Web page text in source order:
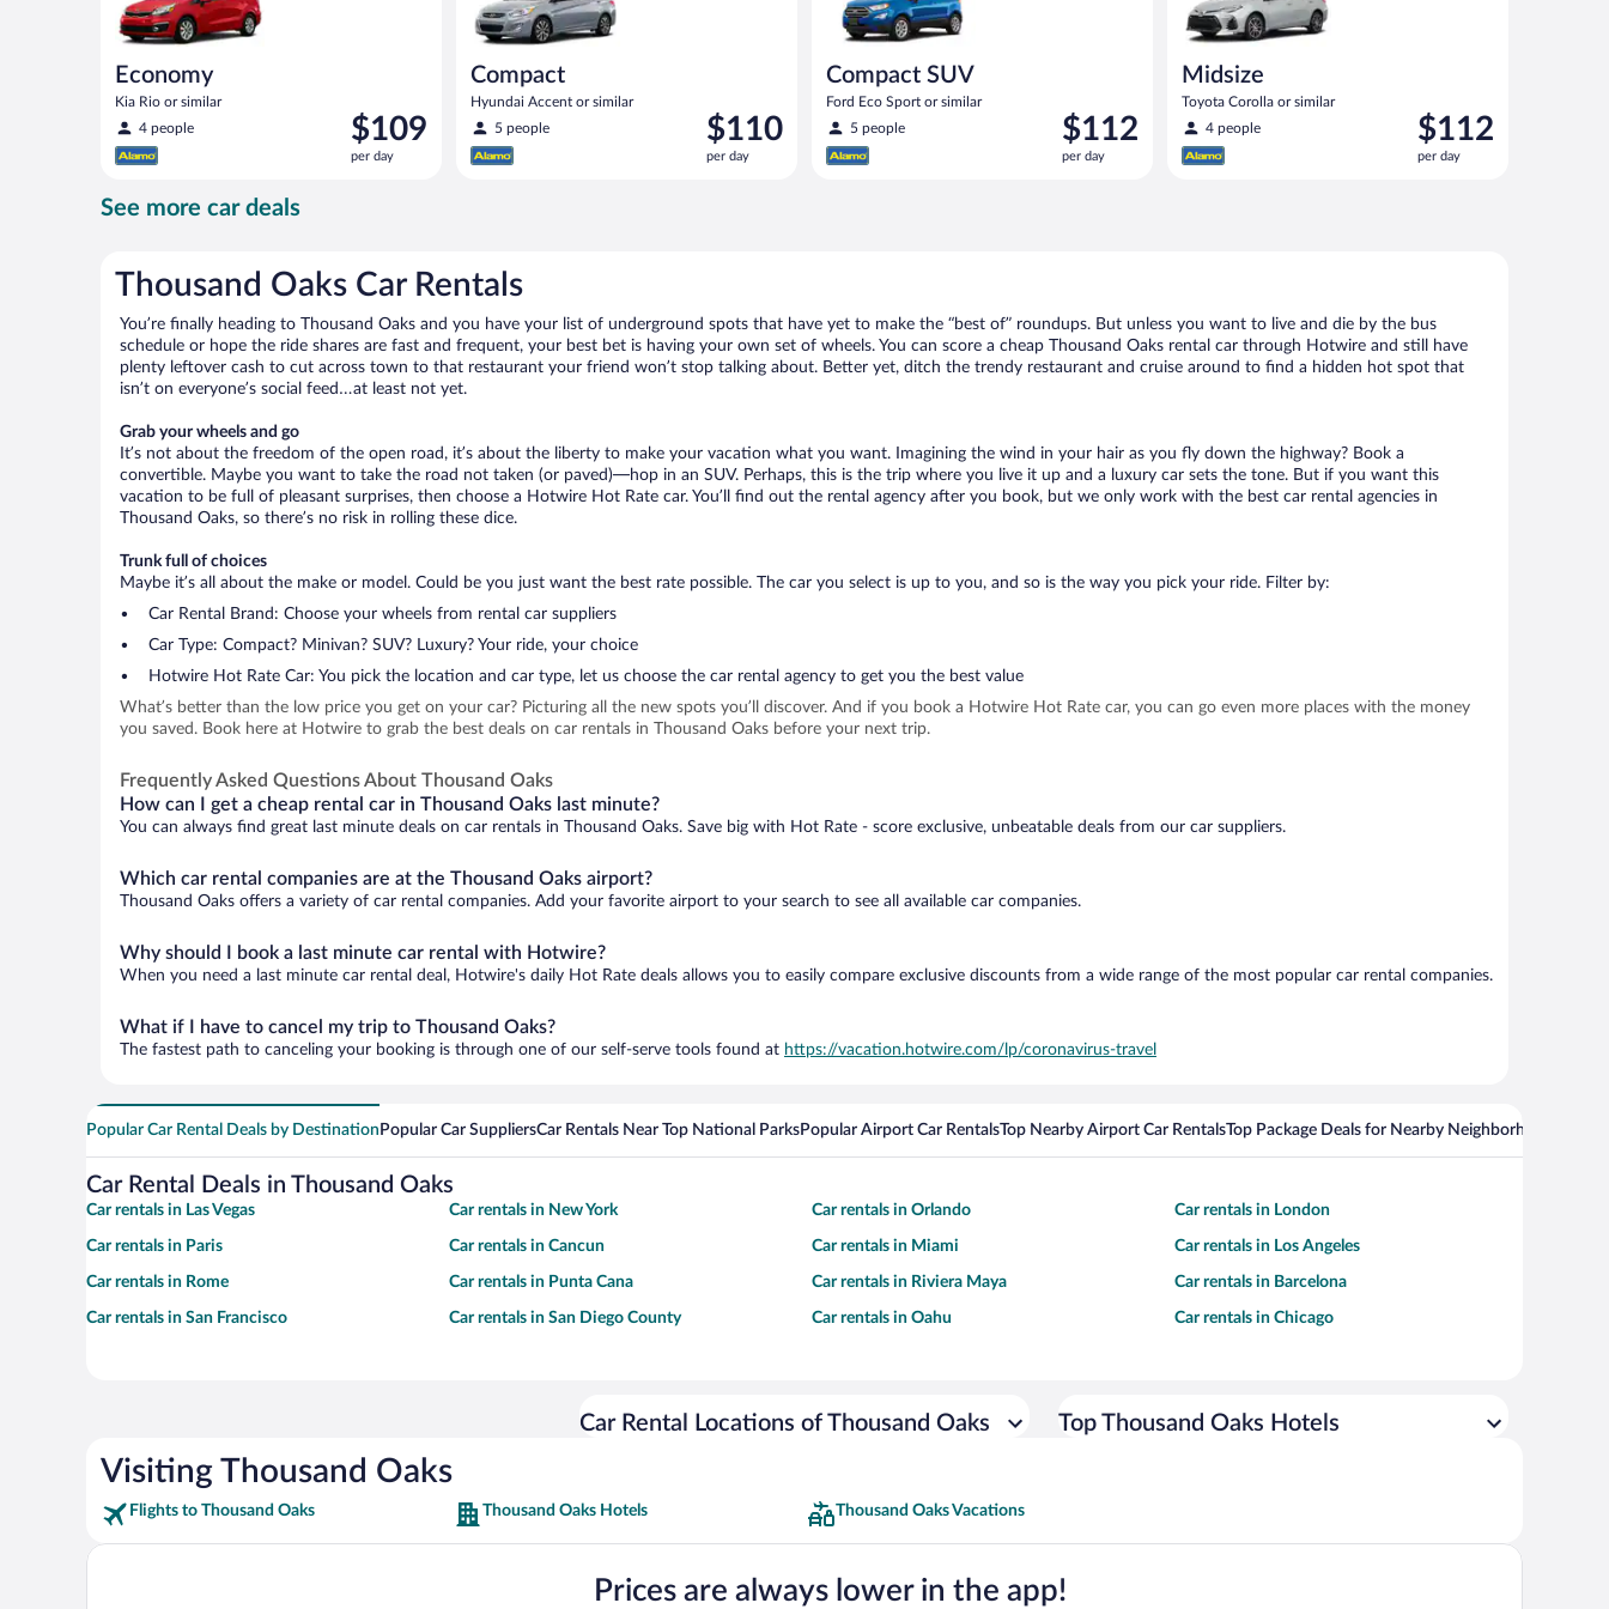
Economy
Kia Rio or similar
4 people
Price
is
$109
$109
per day
Compact
Hyundai Accent or similar
5 people
Price
is
$110
$110
per day
Compact SUV
Ford Eco Sport or similar
5 people
Price
is
$112
$112
per day
Midsize
Toyota Corolla or similar
4 people
Price
is
$112
$112
per day
See more car deals
Thousand Oaks Car Rentals
You’re finally heading to Thousand Oaks and you have your list of underground spots that have yet to make the “best of” roundups. But unless you want to live and die by the bus
schedule or hope the ride shares are fast and frequent, your best bet is having your own set of wheels. You can score a cheap Thousand Oaks rental car through Hotwire and still have
plenty leftover cash to cut across town to that restaurant your friend won’t stop talking about. Better yet, ditch the trendy restaurant and cruise around to find a hidden hot spot that
isn’t on everyone’s social feed…at least not yet.
Grab your wheels and go
It’s not about the freedom of the open road, it’s about the liberty to make your vacation what you want. Imagining the wind in your hair as you fly down the highway? Book a
convertible. Maybe you want to take the road not taken (or paved)—hop in an SUV. Perhaps, this is the trip where you live it up and a luxury car sets the tone. But if you want this
vacation to be full of pleasant surprises, then choose a Hotwire Hot Rate car. You’ll find out the rental agency after you book, but we only work with the best car rental agencies in
Thousand Oaks, so there’s no risk in rolling these dice.
Trunk full of choices
Maybe it’s all about the make or model. Could be you just want the best rate possible. The car you select is up to you, and so is the way you pick your ride. Filter by:
Car Rental Brand: Choose your wheels from rental car suppliers
Car Type: Compact? Minivan? SUV? Luxury? Your ride, your choice
Hotwire Hot Rate Car: You pick the location and car type, let us choose the car rental agency to get you the best value
What’s better than the low price you get on your car? Picturing all the new spots you’ll discover. And if you book a Hotwire Hot Rate car, you can go even more places with the money
you saved. Book here at Hotwire to grab the best deals on car rentals in Thousand Oaks before your next trip.
Frequently Asked Questions About Thousand Oaks
How can I get a cheap rental car in Thousand Oaks last minute?
You can always find great last minute deals on car rentals in Thousand Oaks. Save big with Hot Rate - score exclusive, unbeatable deals from our car suppliers.
Which car rental companies are at the Thousand Oaks airport?
Thousand Oaks offers a variety of car rental companies. Add your favorite airport to your search to see all available car companies.
Why should I book a last minute car rental with Hotwire?
When you need a last minute car rental deal, Hotwire's daily Hot Rate deals allows you to easily compare exclusive discounts from a wide range of the most popular car rental companies.
What if I have to cancel my trip to Thousand Oaks?
The fastest path to canceling your booking is through one of our self-serve tools found at https://vacation.hotwire.com/lp/coronavirus-travel
Popular Car Rental Deals by Destination Popular Car SuppliersCar Rentals Near Top National ParksPopular Airport Car RentalsTop Nearby Airport Car RentalsTop Package Deals for Nearby Neighborhoods
Car Rental Deals in Thousand Oaks
Car rentals in Las Vegas Car rentals in New York Car rentals in Orlando Car rentals in London
Car rentals in Paris Car rentals in Cancun Car rentals in Miami Car rentals in Los Angeles
Car rentals in Rome Car rentals in Punta Cana Car rentals in Riviera Maya Car rentals in Barcelona
Car rentals in San Francisco Car rentals in San Diego County Car rentals in Oahu Car rentals in Chicago
Car Rental Locations of Thousand Oaks Top Thousand Oaks Hotels
Visiting Thousand Oaks
Flights to Thousand Oaks Thousand Oaks Hotels Thousand Oaks Vacations
Prices are always lower in the app!